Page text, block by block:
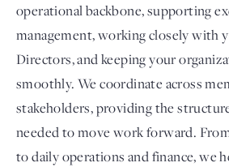
operational backbone, supporting
management, working closely with
Directors, and keeping your
smoothly. We coordinate across
stakeholders, providing the
needed to move work forward.
to daily operations and finance, we